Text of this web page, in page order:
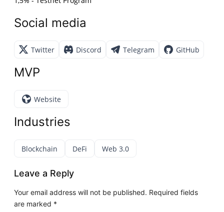
Social media
Twitter Discord Telegram GitHub
MVP
Website
Industries
Blockchain DeFi Web 3.0
Leave a Reply
Your email address will not be published. Required fields
are marked *